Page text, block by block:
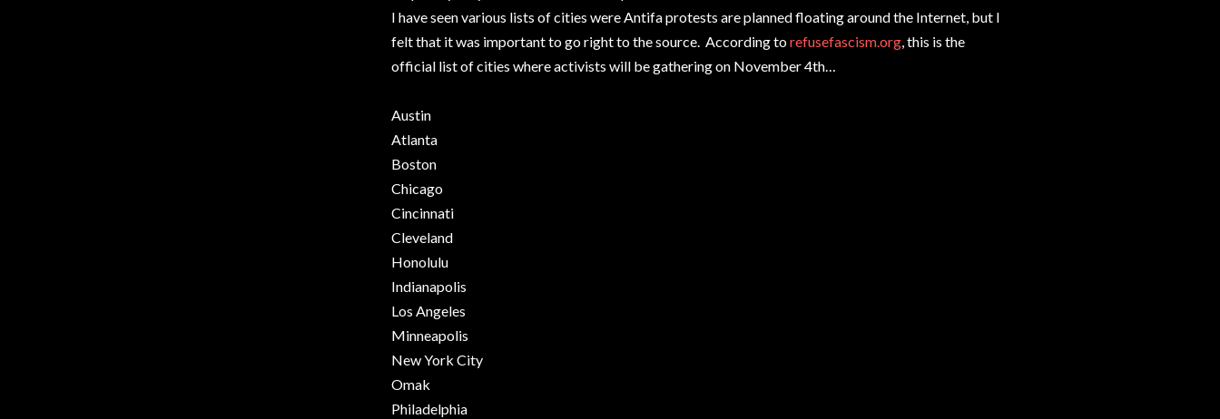
I have seen various lists of cities were Antifa protests are planned floating around the Internet, but I
felt that it was important to go right to the source. According torefusefascism.org, this is the
official list of cities where activists will be gathering on November 4th…
Austin
Atlanta
Boston
Chicago
Cincinnati
Cleveland
Honolulu
Indianapolis
Los Angeles
Minneapolis
New York City
Omak
Philadelphia